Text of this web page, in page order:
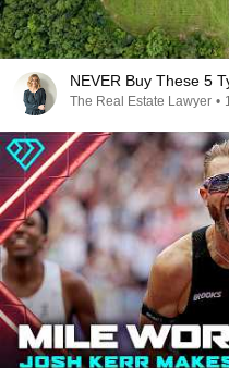
NEVER Buy These 5
The Real Estate Lawyer •